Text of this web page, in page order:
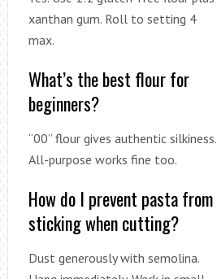
xanthan gum. Roll to setting 4
max.
What’s the best flour for
beginners?
“00” flour gives authentic silkiness.
All-purpose works fine too.
How do I prevent pasta from
sticking when cutting?
Dust generously with semolina.